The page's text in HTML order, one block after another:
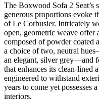
The Boxwood Sofa 2 Seat’s
generous proportions evoke
of Le Corbusier. Intricately
open, geometric weave offer
composed of powder coated
a choice of two, neutral
an elegant, silver grey—and
that enhances its clean-lined
engineered to withstand
years to come yet possesses
interiors.